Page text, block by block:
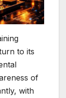
to its
of
with